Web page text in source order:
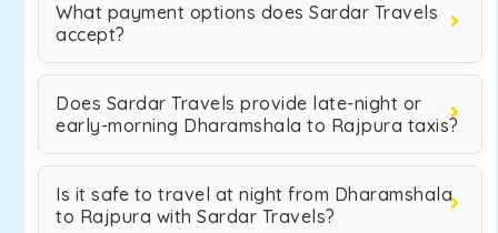
What payment options does Sardar Travels
accept?
Does Sardar Travels provide late-night or
early-morning Dharamshala to Rajpura taxis?
Is it safe to travel at night from Dharamshala
to Rajpura with Sardar Travels?